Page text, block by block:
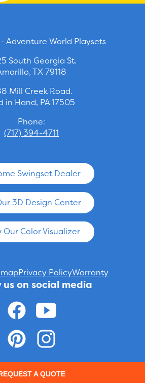
A QUOTE
Adventure World Playsets
South Georgia St.
TX 79118
Mill Creek Road.
in Hand, PA 17505
Phone:
(717) 394-4711
Swingset Dealer
3D Design Center
Our Color Visualizer
Privacy PolicyWarranty
us on social media
FOR CHILDREN'S SAFETY